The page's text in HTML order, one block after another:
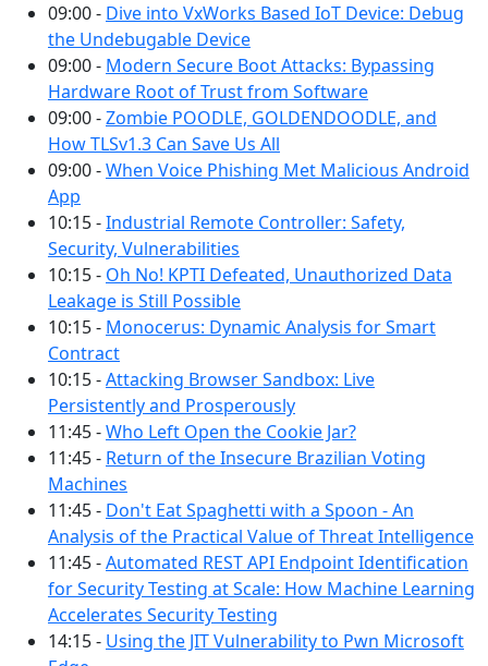
09:00 - Dive into VxWorks Based IoT Device: Debug
the Undebugable Device
09:00 - Modern Secure Boot Attacks: Bypassing
Hardware Root of Trust from Software
09:00 -Zombie POODLE, GOLDENDOODLE, and
How TLSv1.3 Can Save Us All
09:00 -When Voice Phishing Met Malicious Android
App
10:15 -Industrial Remote Controller: Safety,
Security, Vulnerabilities
10:15 - Oh No! KPTI Defeated, Unauthorized Data
Leakage is Still Possible
10:15 - Monocerus: Dynamic Analysis for Smart
Contract
10:15 -Attacking Browser Sandbox: Live
Persistently and Prosperously
11:45 -Who Left Open the Cookie Jar?
11:45 - Return of the Insecure Brazilian Voting
Machines
11:45 - Don't Eat Spaghetti with a Spoon - An
Analysis of the Practical Value of Threat Intelligence
11:45 -Automated REST API Endpoint Identification
for Security Testing at Scale: How Machine Learning
Accelerates Security Testing
14:15 - Using the JIT Vulnerability to Pwn Microsoft